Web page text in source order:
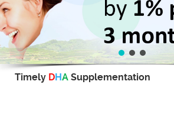
Timely DHA Supplementation